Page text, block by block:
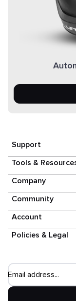
Support
Tools &
Company
Community
Account
Policies & Legal
Email address...